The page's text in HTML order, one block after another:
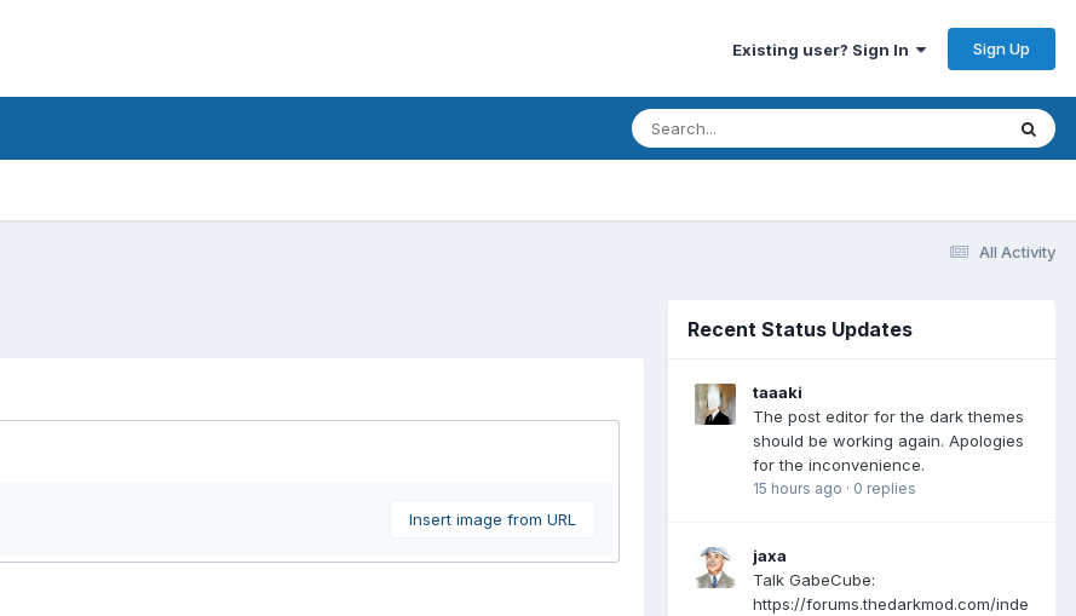
Existing user? Sign In Sign Up
All Activity
Insert image from URL
Recent Status Updates
taaaki
The post editor for the dark themes
should be working again. Apologies
for the inconvenience.
15 hours ago · 0 replies
jaxa
Talk GabeCube:
https://forums.thedarkmod.com/inde